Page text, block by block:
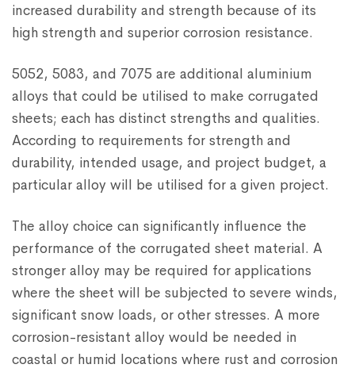
increased durability and strength because of its
high strength and superior corrosion resistance.
5052, 5083, and 7075 are additional aluminium
alloys that could be utilised to make corrugated
sheets; each has distinct strengths and qualities.
According to requirements for strength and
durability, intended usage, and project budget, a
particular alloy will be utilised for a given project.
The alloy choice can significantly influence the
performance of the corrugated sheet material. A
stronger alloy may be required for applications
where the sheet will be subjected to severe winds,
significant snow loads, or other stresses. A more
corrosion-resistant alloy would be needed in
coastal or humid locations where rust and corrosion